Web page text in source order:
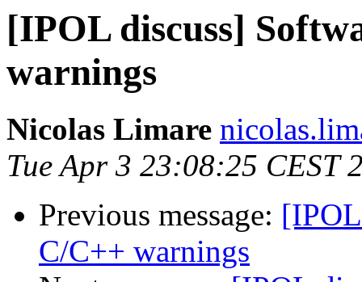
[IPOL discuss]
warnings
Nicolas Limare
Tue Apr 3 23:08:25 CEST
Previous message:
C/C++ warnings